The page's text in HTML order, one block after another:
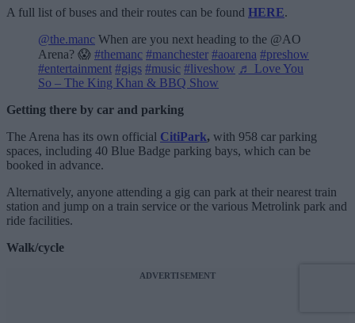
A full list of buses and their routes can be found HERE.
@the.manc When are you next heading to the @AO
Arena? 😱 #themanc #manchester #aoarena #preshow
#entertainment #gigs #music #liveshow ♬ Love You
So – The King Khan & BBQ Show
Getting there by car and parking
The Arena has its own official CitiPark, with 958 car parking
spaces, including 40 Blue Badge parking bays, which can be
booked in advance.
Alternatively, anyone attending a gig can park at their nearest train
station and jump on a train service or the various Metrolink park and
ride facilities.
Walk/cycle
ADVERTISEMENT